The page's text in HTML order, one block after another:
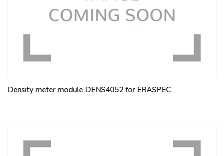
Density meter module DENS4052 for ERASPEC